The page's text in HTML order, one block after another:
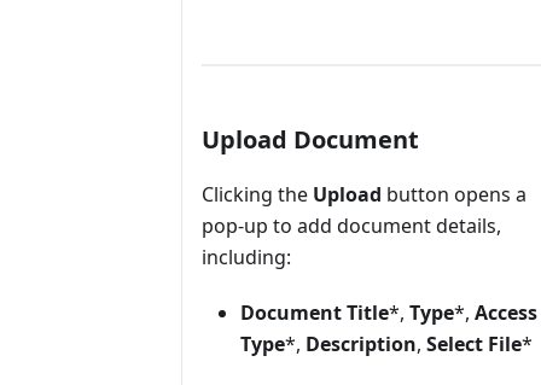
Upload Document
Clicking the Upload button opens a
pop-up to add document details,
including:
Document Title*, Type*, Access
Type*, Description, Select File*